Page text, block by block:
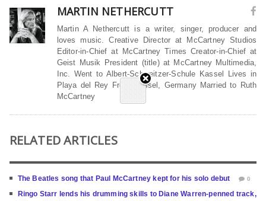
MARTIN NETHERCUTT
Martin A Nethercutt is a writer, singer, producer and
loves music. Creative Director at McCartney Studios
Editor-in-Chief at McCartney Times Creator-in-Chief at
Geist Musik President (title) at McCartney Multimedia,
Inc. Went to Albert-Schweitzer-Schule Kassel Lives in
Playa del Rey From Kassel, Germany Married to Ruth
McCartney
RELATED ARTICLES
The Beatles song that Paul McCartney kept for his solo debut 0
Ringo Starr lends his drumming skills to Diane Warren-penned track,